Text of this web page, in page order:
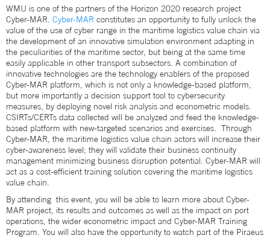
WMU is one of the partners of the Horizon 2020 research project
Cyber-MAR. Cyber-MAR constitutes an opportunity to fully unlock the
value of the use of cyber range in the maritime logistics value chain via
the development of an innovative simulation environment adapting in
the peculiarities of the maritime sector, but being at the same time
easily applicable in other transport subsectors. A combination of
innovative technologies are the technology enablers of the proposed
Cyber-MAR platform, which is not only a knowledge-based platform,
but more importantly a decision support tool to cybersecurity
measures, by deploying novel risk analysis and econometric models.
CSIRTs/CERTs data collected will be analyzed and feed the knowledge-
based platform with new-targeted scenarios and exercises. Through
Cyber-MAR, the maritime logistics value chain actors will increase their
cyber-awareness level; they will validate their business continuity
management minimizing business disruption potential. Cyber-MAR will
act as a cost-efficient training solution covering the maritime logistics
value chain.
By attending this event, you will be able to learn more about Cyber-
MAR project, its results and outcomes as well as the impact on port
operations, the wider econometric impact and Cyber-MAR Training
Program. You will also have the opportunity to watch part of the Piraeus